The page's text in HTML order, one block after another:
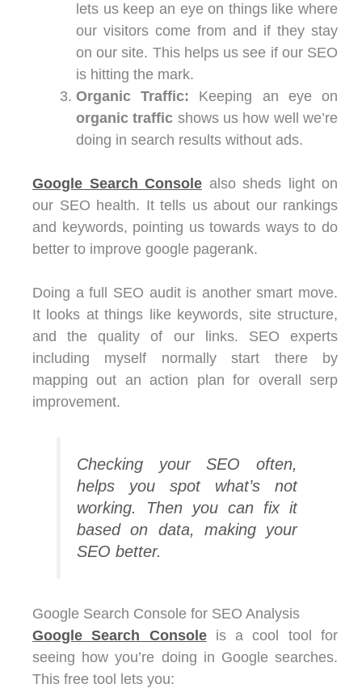
lets us keep an eye on things like where
our visitors come from and if they stay
on our site. This helps us see if our SEO
is hitting the mark.
Organic Traffic: Keeping an eye on
organic traffic shows us how well we’re
doing in search results without ads.
Google Search Console also sheds light on
our SEO health. It tells us about our rankings
and keywords, pointing us towards ways to do
better to improve google pagerank.
Doing a full SEO audit is another smart move.
It looks at things like keywords, site structure,
and the quality of our links. SEO experts
including myself normally start there by
mapping out an action plan for overall serp
improvement.
Checking your SEO often,
helps you spot what’s not
working. Then you can fix it
based on data, making your
SEO better.
Google Search Console for SEO Analysis
Google Search Consoleis a cool tool for
seeing how you’re doing in Google searches.
This free tool lets you: